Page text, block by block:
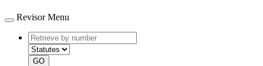
Revisor Menu
Retrieve
by
number
type
GO